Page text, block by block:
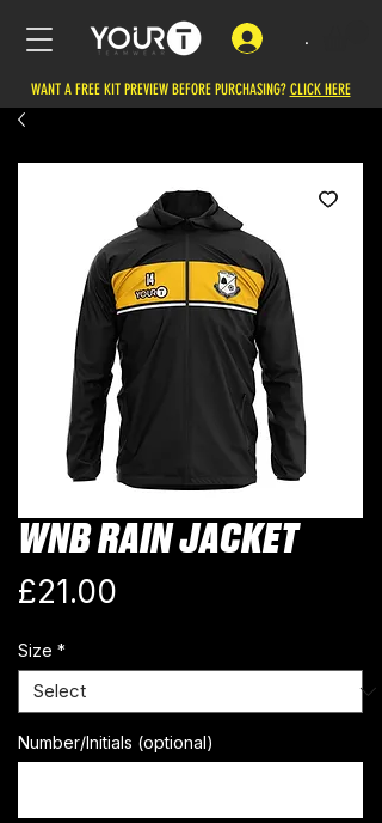
.
WANT A FREE KIT PREVIEW BEFORE PURCHASING? CLICK HERE
WNB RAIN JACKET
£21.00
Size *
Number/Initials (optional)